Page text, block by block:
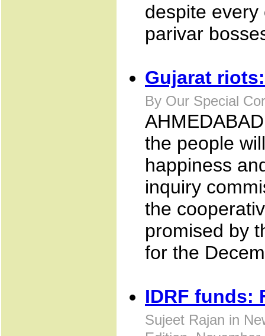
despite
parivar
Gujarat
By Our Special
the people
happiness
inquiry
the
promised by
for the
IDRF funds:
Sujeet Rajan in